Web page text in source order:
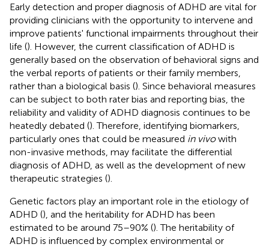
Early detection and proper diagnosis of ADHD are vital for
providing clinicians with the opportunity to intervene and
improve patients' functional impairments throughout their
life (). However, the current classification of ADHD is
generally based on the observation of behavioral signs and
the verbal reports of patients or their family members,
rather than a biological basis (). Since behavioral measures
can be subject to both rater bias and reporting bias, the
reliability and validity of ADHD diagnosis continues to be
heatedly debated (). Therefore, identifying biomarkers,
particularly ones that could be measured in vivowith
non-invasive methods, may facilitate the differential
diagnosis of ADHD, as well as the development of new
therapeutic strategies ().
Genetic factors play an important role in the etiology of
ADHD (), and the heritability for ADHD has been
estimated to be around 75–90% (). The heritability of
ADHD is influenced by complex environmental or